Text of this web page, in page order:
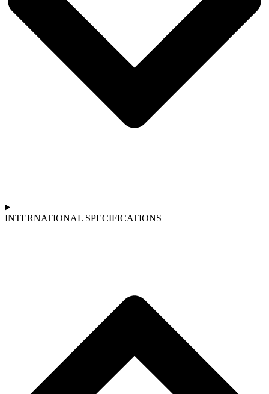
INTERNATIONAL SPECIFICATIONS